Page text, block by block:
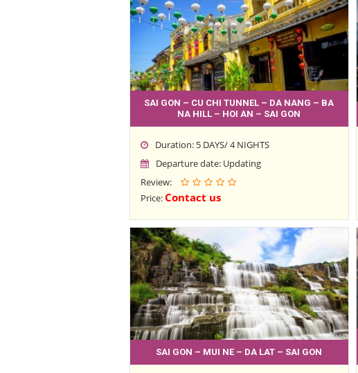
SAI GON – CU CHI TUNNEL – DA NANG – BA
NA HILL – HOI AN – SAI GON
Duration: 5 DAYS/ 4 NIGHTS
Departure date: Updating
Review:
Price:Contact us
SAI GON – MUI NE – DA LAT – SAI GON